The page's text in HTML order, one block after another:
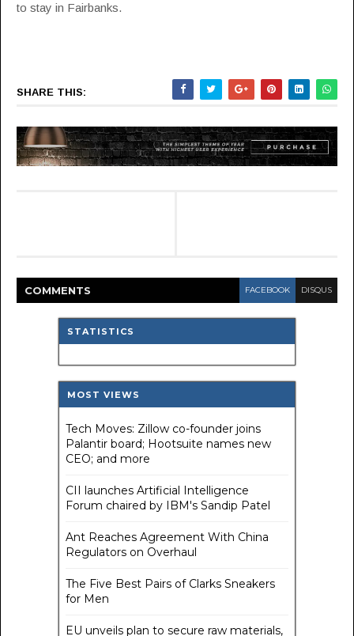
to stay in Fairbanks.
SHARE THIS:
COMMENTS FACEBOOK DISQUS
STATISTICS
MOST VIEWS
Tech Moves: Zillow co-founder joins
Palantir board; Hootsuite names new
CEO; and more
CII launches Artificial Intelligence
Forum chaired by IBM's Sandip Patel
Ant Reaches Agreement With China
Regulators on Overhaul
The Five Best Pairs of Clarks Sneakers
for Men
EU unveils plan to secure raw materials,